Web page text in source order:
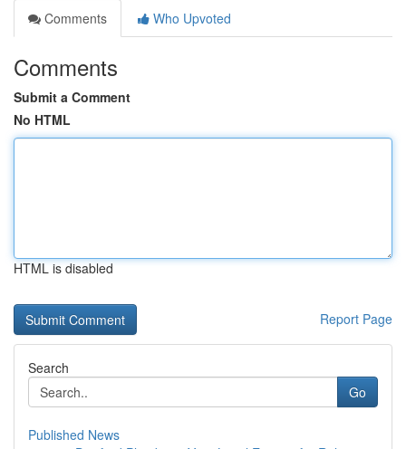
Comments
Who Upvoted
Comments
Submit a Comment
No HTML
HTML is disabled
Report Page
Search
Go
Published News